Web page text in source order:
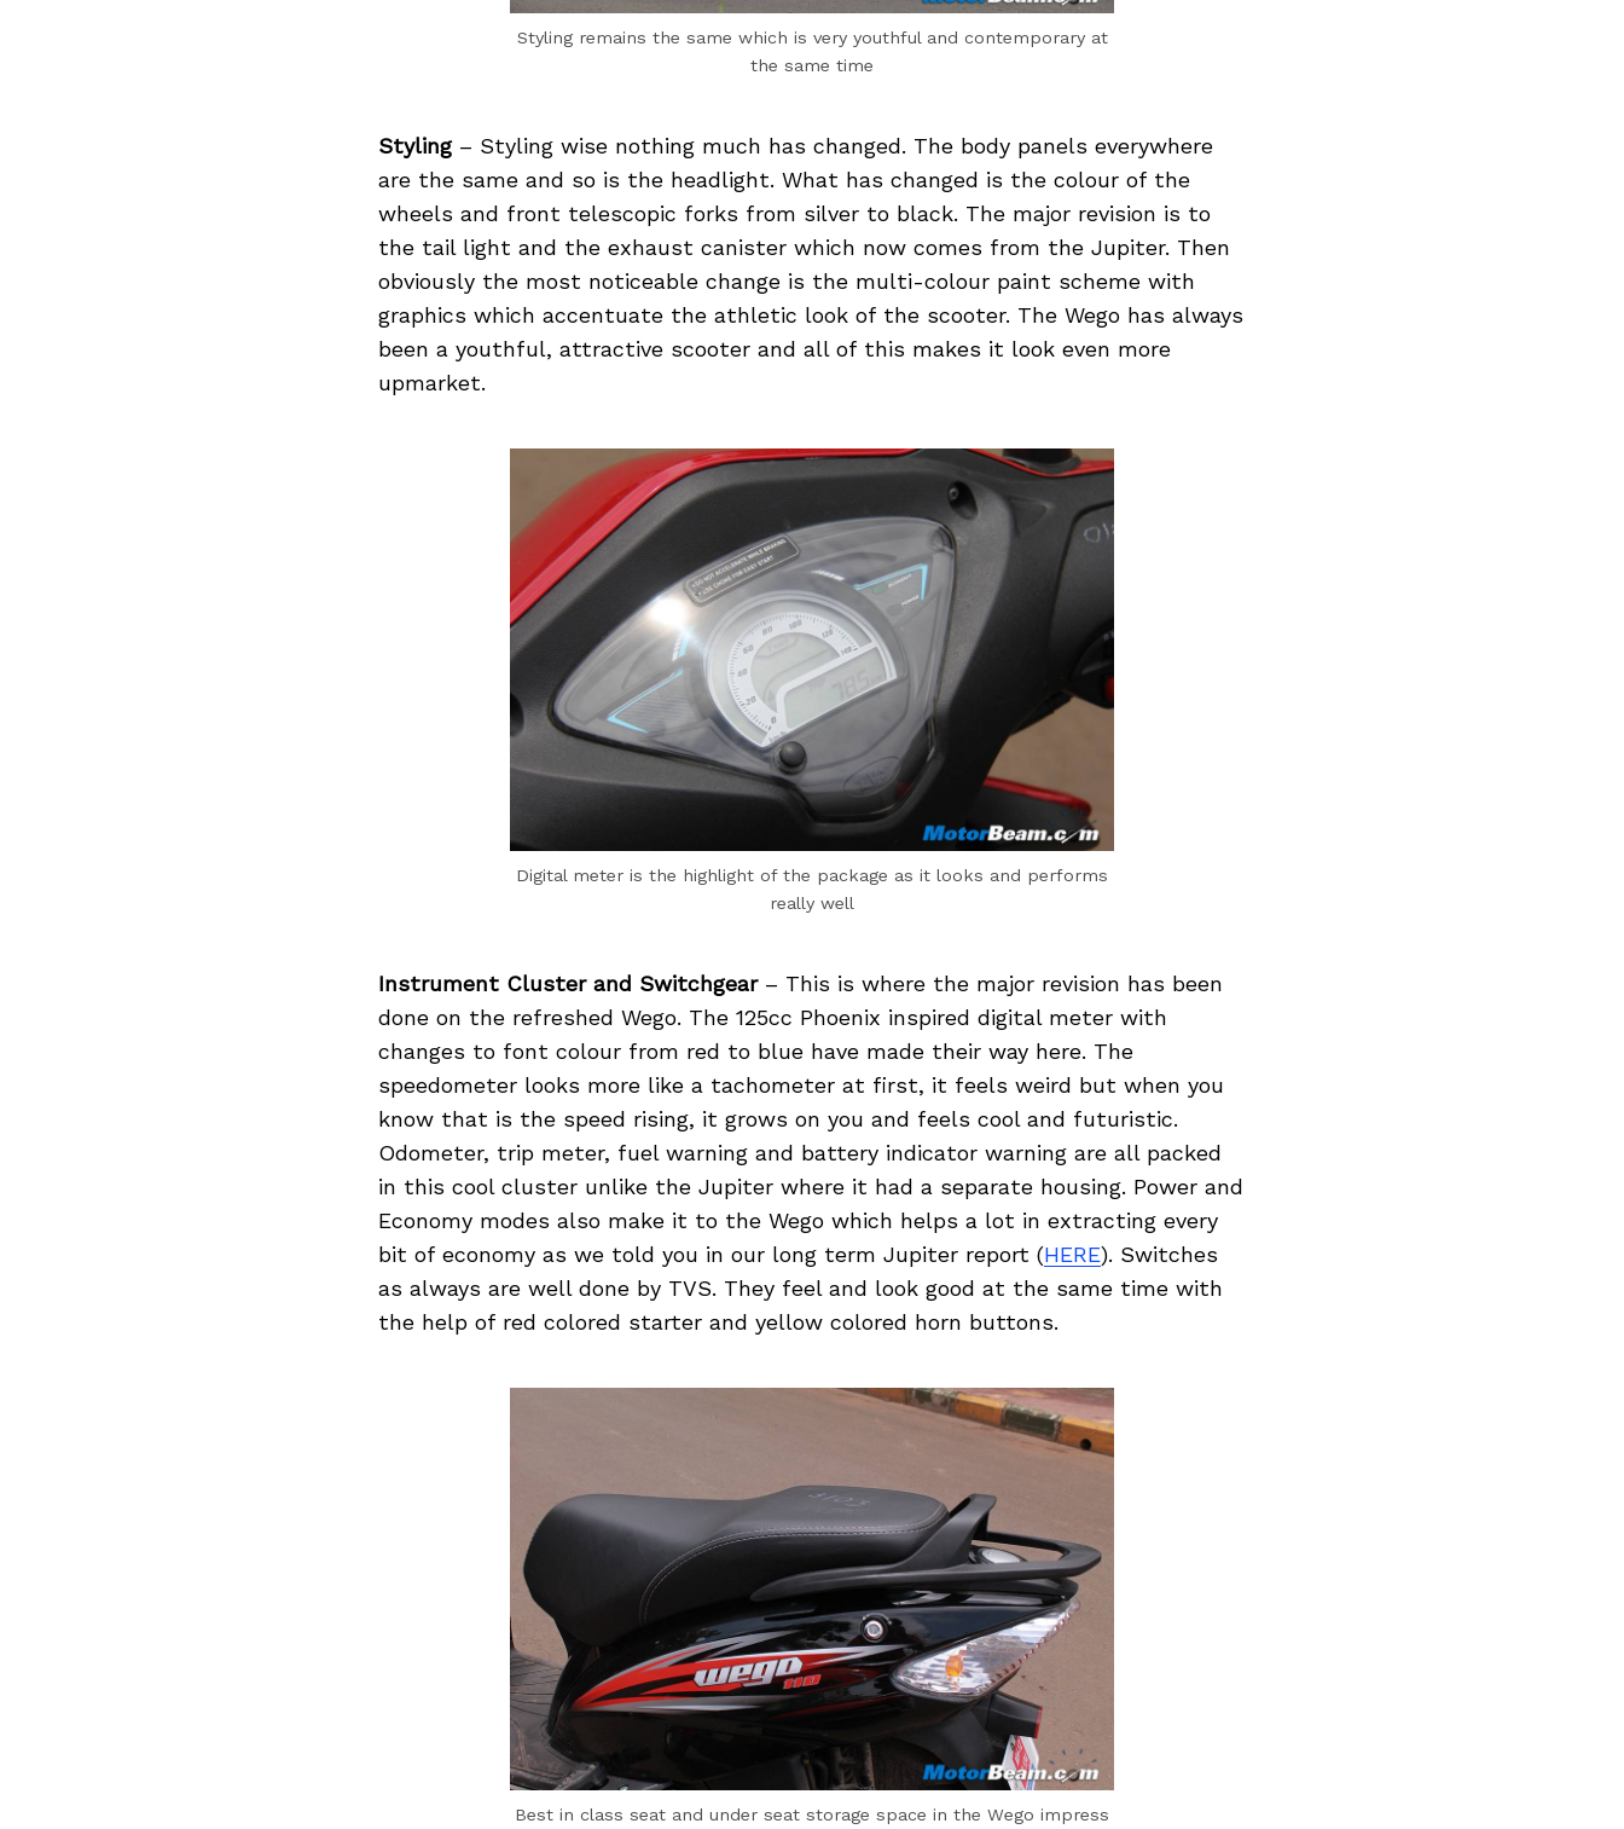
Styling remains the same which is very youthful and contemporary at
the same time
Styling– Styling wise nothing much has changed. The body panels everywhere
are the same and so is the headlight. What has changed is the colour of the
wheels and front telescopic forks from silver to black. The major revision is to
the tail light and the exhaust canister which now comes from the Jupiter. Then
obviously the most noticeable change is the multi-colour paint scheme with
graphics which accentuate the athletic look of the scooter. The Wego has always
been a youthful, attractive scooter and all of this makes it look even more
upmarket.
Digital meter is the highlight of the package as it looks and performs
really well
Instrument Cluster and Switchgear– This is where the major revision has been
done on the refreshed Wego. The 125cc Phoenix inspired digital meter with
changes to font colour from red to blue have made their way here. The
speedometer looks more like a tachometer at first, it feels weird but when you
know that is the speed rising, it grows on you and feels cool and futuristic.
Odometer, trip meter, fuel warning and battery indicator warning are all packed
in this cool cluster unlike the Jupiter where it had a separate housing. Power and
Economy modes also make it to the Wego which helps a lot in extracting every
bit of economy as we told you in our long term Jupiter report (HERE). Switches
as always are well done by TVS. They feel and look good at the same time with
the help of red colored starter and yellow colored horn buttons.
Best in class seat and under seat storage space in the Wego impress